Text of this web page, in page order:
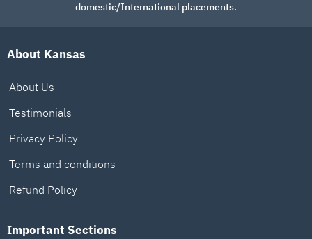
domestic/International placements.
About Kansas
About Us
Testimonials
Privacy Policy
Terms and conditions
Refund Policy
Important Sections